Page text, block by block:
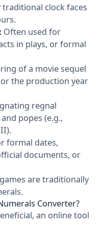
traditional clock faces
Often used for
in plays, or formal
of a movie sequel
or the production year
regnal
popes (e.g.,
formal dates,
documents, or
are traditionally
Converter?
an online tool